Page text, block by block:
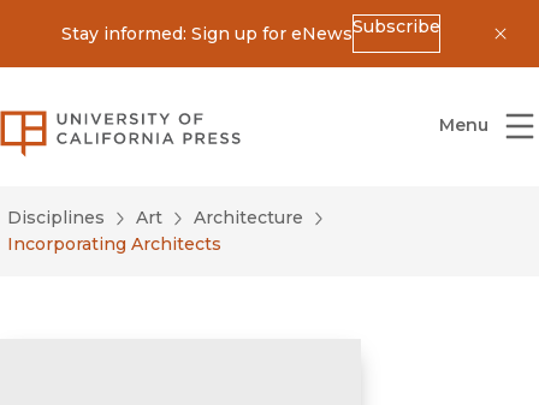
Stay informed: Sign up for eNewsSubscribe
University of California Press
Menu
Disciplines Art
Architecture
Incorporating Architects